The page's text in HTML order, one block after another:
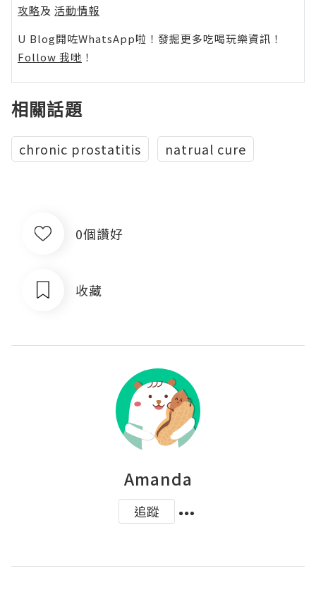
攻略及 活動情報
U Blog開咗WhatsApp啦！發掘更多吃喝玩樂資訊！
Follow 我哋 ！
相關話題
chronic prostatitis natrual cure
0個讚好
收藏
Amanda
追蹤